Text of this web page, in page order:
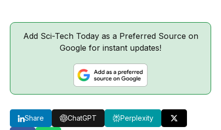
Add Sci-Tech Today as a Preferred Source on
Google for instant updates!
Share ChatGPT Perplexity